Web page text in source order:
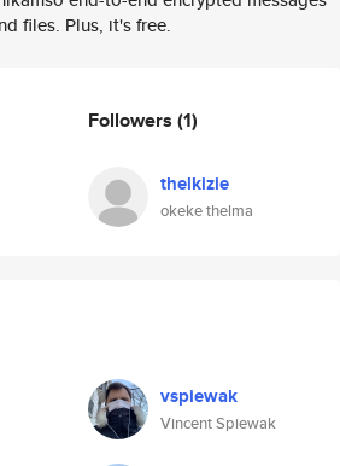
files. Plus, it's free.
Followers (1)
thelkizie
okeke thelma
vspiewak
Vincent Spiewak